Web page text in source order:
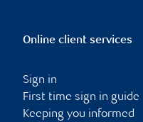
Online client services
Sign in
First time sign in guide
Keeping you informed